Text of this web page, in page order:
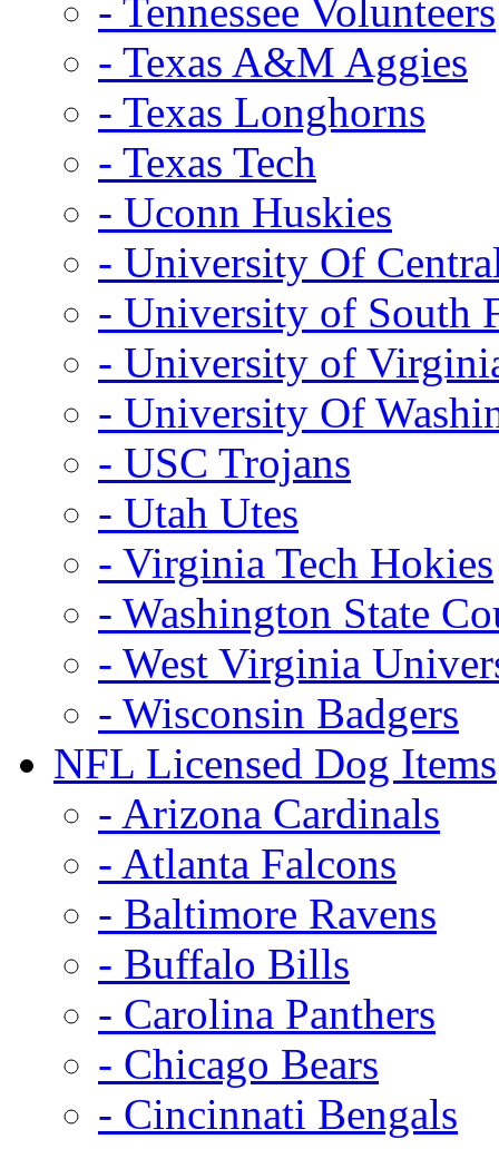
- Tennessee Volunteers
- Texas A&M Aggies
- Texas Longhorns
- Texas Tech
- Uconn Huskies
- University Of
- University of South
- University of
- University Of
- USC Trojans
- Utah Utes
- Virginia Tech Hokies
- Washington State
- West Virginia
- Wisconsin Badgers
NFL Licensed Dog Items
- Arizona Cardinals
- Atlanta Falcons
- Baltimore Ravens
- Buffalo Bills
- Carolina Panthers
- Chicago Bears
- Cincinnati Bengals